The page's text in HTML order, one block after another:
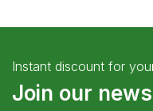
Instant discount for
Join our